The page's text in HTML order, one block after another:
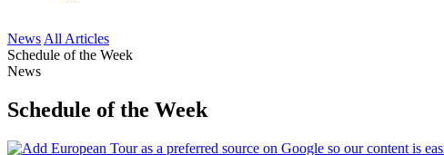
News All Articles
Schedule of the Week
News
Schedule of the Week